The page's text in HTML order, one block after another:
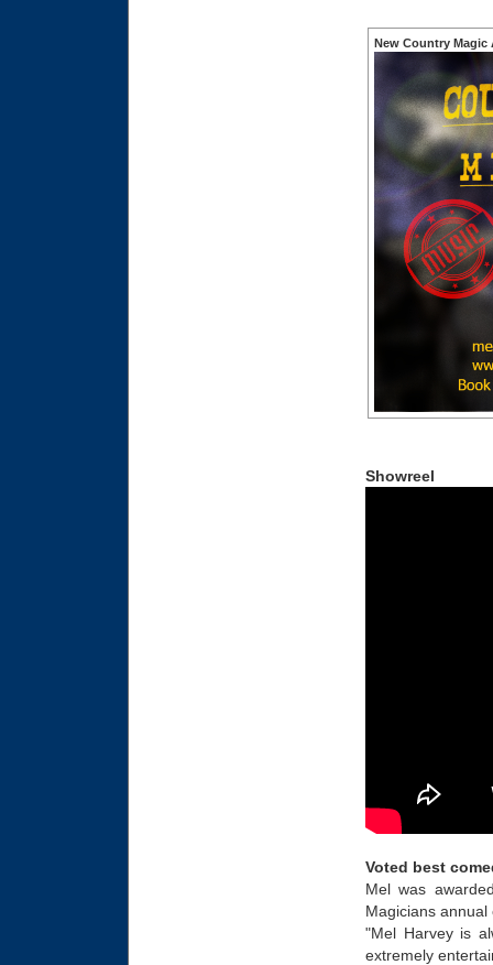
New Country Magic
Showreel
Voted best
Mel was
Magicians annual
"Mel Harvey is
extremely